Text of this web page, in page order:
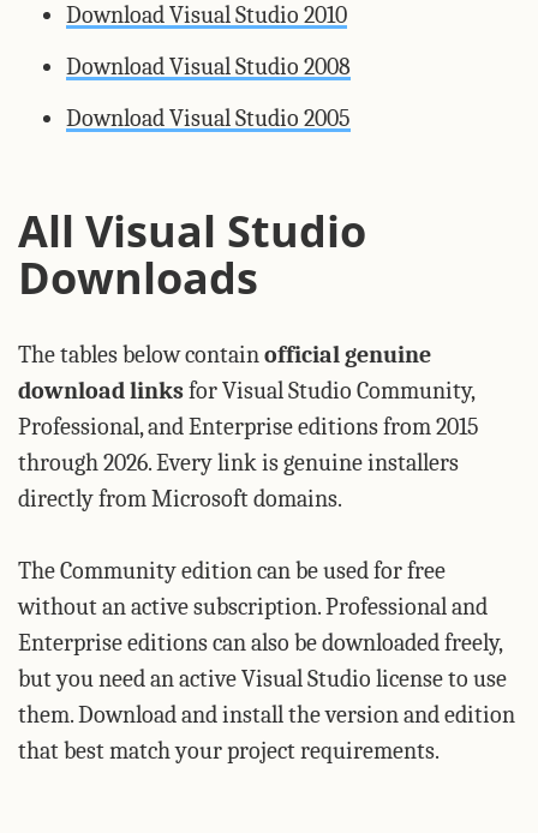
Download Visual Studio 2010
Download Visual Studio 2008
Download Visual Studio 2005
All Visual Studio
Downloads
The tables below containofficial genuine
download linksfor Visual Studio Community,
Professional, and Enterprise editions from 2015
through 2026. Every link is genuine installers
directly from Microsoft domains.
The Community edition can be used for free
without an active subscription. Professional and
Enterprise editions can also be downloaded freely,
but you need an active Visual Studio license to use
them. Download and install the version and edition
that best match your project requirements.